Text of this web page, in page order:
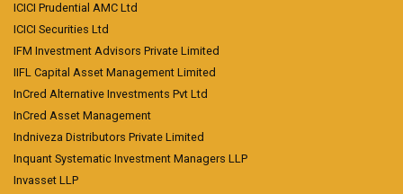
ICICI Prudential AMC Ltd
ICICI Securities Ltd
IFM Investment Advisors Private Limited
IIFL Capital Asset Management Limited
InCred Alternative Investments Pvt Ltd
InCred Asset Management
Indniveza Distributors Private Limited
Inquant Systematic Investment Managers LLP
Invasset LLP